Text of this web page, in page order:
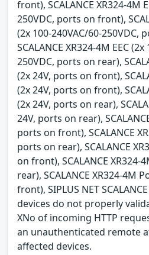
front), SCALANCE XR324-4M
250VDC, ports on front),
(2x 100-240VAC/60-250VDC,
SCALANCE XR324-4M EEC
250VDC, ports on rear),
(2x 24V, ports on front),
(2x 24V, ports on front),
(2x 24V, ports on rear),
24V, ports on rear),
ports on front), SCALANCE
ports on rear), SCALANCE
on front), SCALANCE XR324-
rear), SCALANCE XR324-4M
front), SIPLUS NET
devices do not properly
XNo of incoming HTTP
an unauthenticated remote
affected devices.